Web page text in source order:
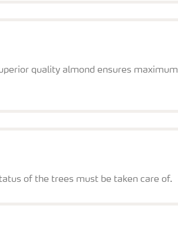
quality almond ensures maximum
of the trees must be taken care of.